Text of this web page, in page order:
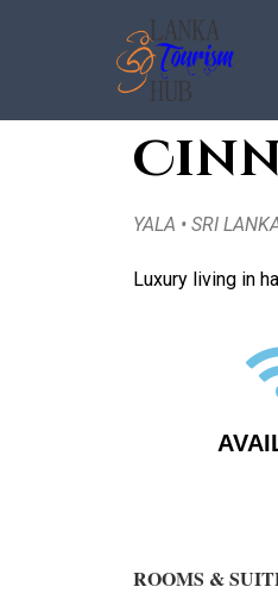
YALA • SRI
Luxury living in
ROOMS &